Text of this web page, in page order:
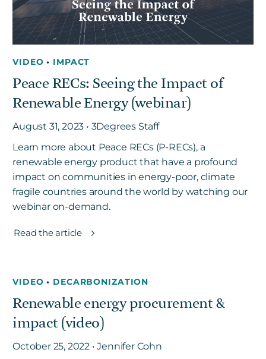
Get in touch
Careers
News
3Degrees Meridian
Marketplace
VIDEO• IMPACT
Peace RECs: Seeing the Impact of
Renewable Energy (webinar)
August 31, 2023 • 3Degrees Staff
Learn more about Peace RECs (P-RECs), a
renewable energy product that have a profound
impact on communities in energy-poor, climate
fragile countries around the world by watching our
webinar on-demand.
Read the article
VIDEO• DECARBONIZATION
Renewable energy procurement &
impact (video)
October 25, 2022 • Jennifer Cohn